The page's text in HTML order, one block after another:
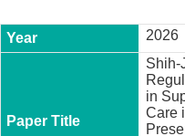
c
h
Chinese
2026
Shih-
in
Care